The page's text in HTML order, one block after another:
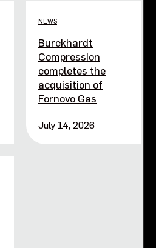
NEWS
Burckhardt
Compression
completes the
acquisition of
Fornovo Gas
July 14, 2026